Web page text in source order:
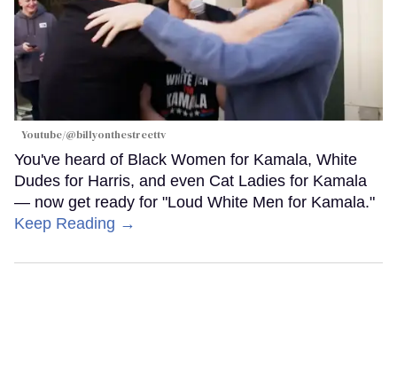
Youtube/@billyonthestreettv
You've heard of Black Women for Kamala, White
Dudes for Harris, and even Cat Ladies for Kamala
— now get ready for "Loud White Men for Kamala."
Keep Reading →